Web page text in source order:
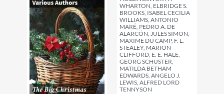
WHARTON, ELBRIDGE S.
BROOKS, ISABEL CECILIA
WILLIAMS, ANTONIO
MARÉ, PEDRO A. DE
ALARCÓN, JULES SIMON,
MAXIME DU CAMP, F. L.
STEALEY, MARION
CLIFFORD, E. E. HALE,
GEORG SCHUSTER,
MATILDA BETHAM
EDWARDS, ANGELO J.
LEWIS, ALFRED LORD
TENNYSON